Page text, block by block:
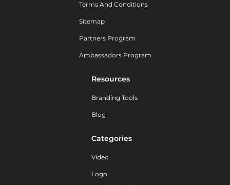
Terms And Conditions
Sitemap
Partners Program
Ambassadors Program
Resources
Branding Tools
Blog
Categories
Video
Logo